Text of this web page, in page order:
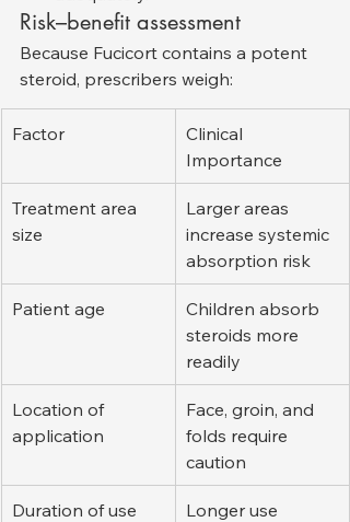
Risk–benefit assessment
Because Fucicort contains a potent
steroid, prescribers weigh:
Factor
Clinical
Importance
Treatment area
size
Larger areas
increase systemic
absorption risk
Patient age
Children absorb
steroids more
readily
Location of
application
Face, groin, and
folds require
caution
Duration of use
Longer use